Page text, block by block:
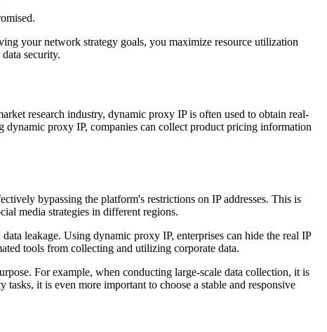
your network strategy goals, you maximize resource utilization
security.
research industry, dynamic proxy IP is often used to obtain real-
dynamic proxy IP, companies can collect product pricing information
bypassing the platform's restrictions on IP addresses. This is
media strategies in different regions.
leakage. Using dynamic proxy IP, enterprises can hide the real IP
tools from collecting and utilizing corporate data.
For example, when conducting large-scale data collection, it is
it is even more important to choose a stable and responsive